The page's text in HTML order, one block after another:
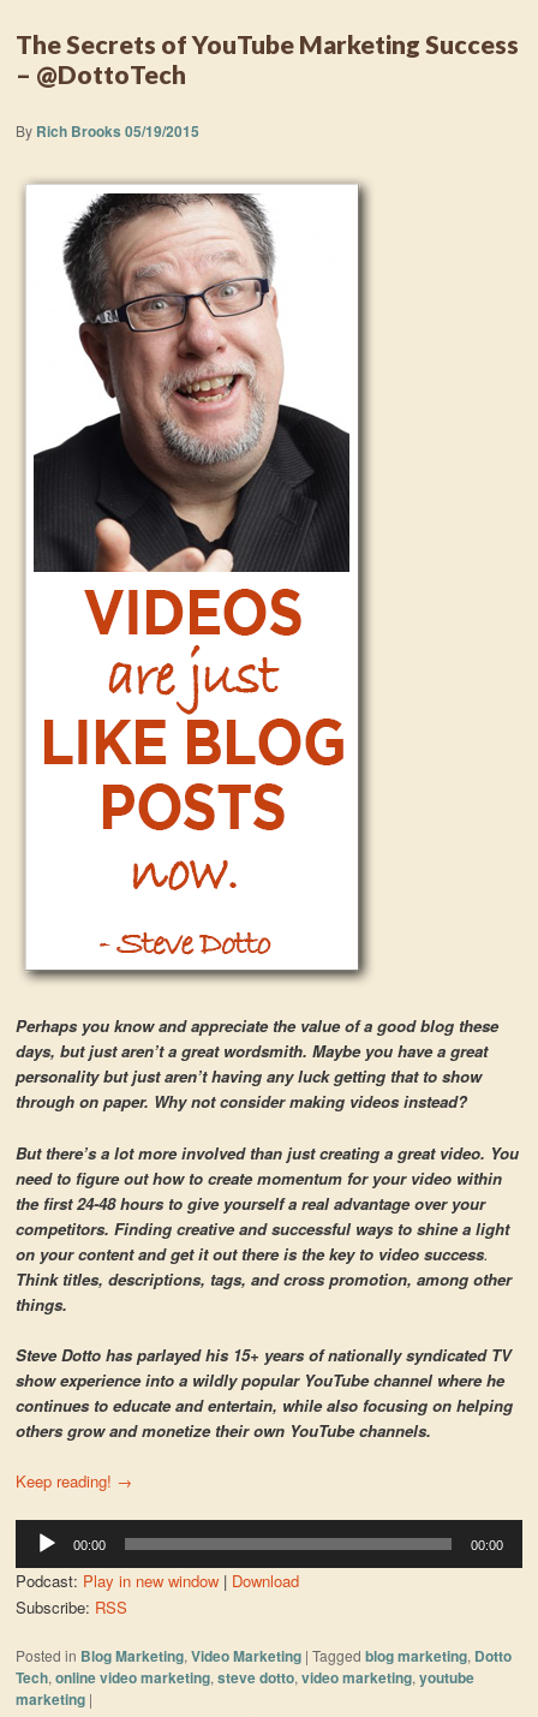
The Secrets of YouTube Marketing Success
– @DottoTech
By Rich Brooks 05/19/2015
Perhaps you know and appreciate the value of a good blog these
days, but just aren’t a great wordsmith. Maybe you have a great
personality but just aren’t having any luck getting that to show
through on paper. Why not consider making videos instead?
But there’s a lot more involved than just creating a great video. You
need to figure out how to create momentum for your video within
the first 24-48 hours to give yourself a real advantage over your
competitors. Finding creative and successful ways to shine a light
on your content and get it out there is the key to video success.
Think titles, descriptions, tags, and cross promotion, among other
things.
Steve Dotto has parlayed his 15+ years of nationally syndicated TV
show experience into a wildly popular YouTube channel where he
continues to educate and entertain, while also focusing on helping
others grow and monetize their own YouTube channels.
Keep reading! →
Audio
Player
00:00 00:00
Podcast: Play in new window| Download
Subscribe: RSS
Posted in Blog Marketing,Video Marketing |Tagged blog marketing, Dotto
Tech,online video marketing,steve dotto,video marketing,youtube
marketing |